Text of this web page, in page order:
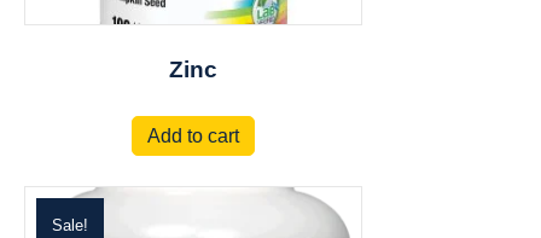
Zinc
Add to cart
Sale!